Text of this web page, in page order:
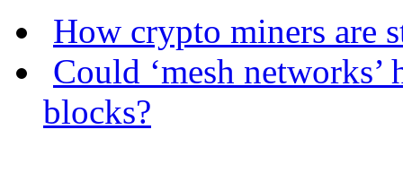
How crypto miners are
Could ‘mesh
blocks?